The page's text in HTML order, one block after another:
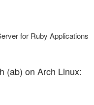
for Ruby Applications
(ab) on Arch Linux: